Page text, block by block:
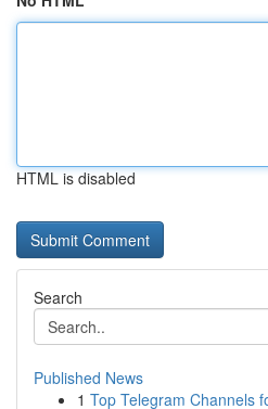
HTML is disabled
Search
Published News
1 Top Telegram Channels